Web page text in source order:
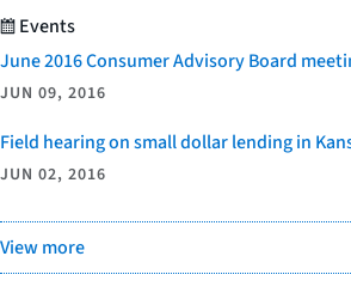
Events
June 2016 Consumer Advisory Board
JUN 09, 2016
Field hearing on small dollar lending in
JUN 02, 2016
View more